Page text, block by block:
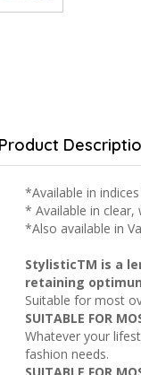
Product
*Available in
* Available in
*Also available in
StylisticTM is a
retaining
Suitable for most
SUITABLE FOR
Whatever your
fashion needs.